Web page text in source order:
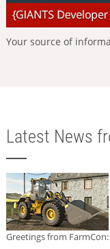
Your source of
Latest News
Greetings from